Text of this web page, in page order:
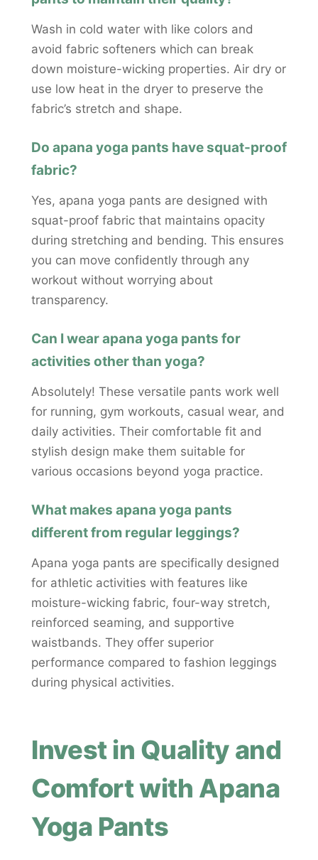
Wash in cold water with like colors and
avoid fabric softeners which can break
down moisture-wicking properties. Air dry or
use low heat in the dryer to preserve the
fabric’s stretch and shape.
Do apana yoga pants have squat-proof
fabric?
Yes, apana yoga pants are designed with
squat-proof fabric that maintains opacity
during stretching and bending. This ensures
you can move confidently through any
workout without worrying about
transparency.
Can I wear apana yoga pants for
activities other than yoga?
Absolutely! These versatile pants work well
for running, gym workouts, casual wear, and
daily activities. Their comfortable fit and
stylish design make them suitable for
various occasions beyond yoga practice.
What makes apana yoga pants
different from regular leggings?
Apana yoga pants are specifically designed
for athletic activities with features like
moisture-wicking fabric, four-way stretch,
reinforced seaming, and supportive
waistbands. They offer superior
performance compared to fashion leggings
during physical activities.
Invest in Quality and
Comfort with Apana
Yoga Pants